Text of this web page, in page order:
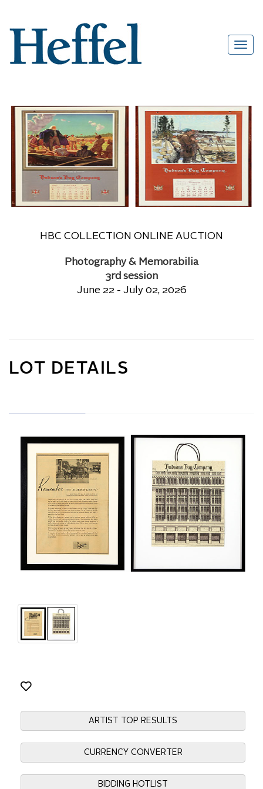
HBC COLLECTION ONLINE AUCTION
Photography & Memorabilia
3rd session
June 22 - July 02, 2026
LOT DETAILS
ARTIST TOP RESULTS
CURRENCY CONVERTER
BIDDING HOTLIST